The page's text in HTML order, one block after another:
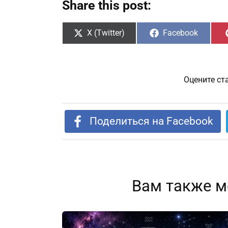
Share this post:
Share
X (Twitter)
Share
Facebook
Оцените
Поделиться на Facebook
Вам также